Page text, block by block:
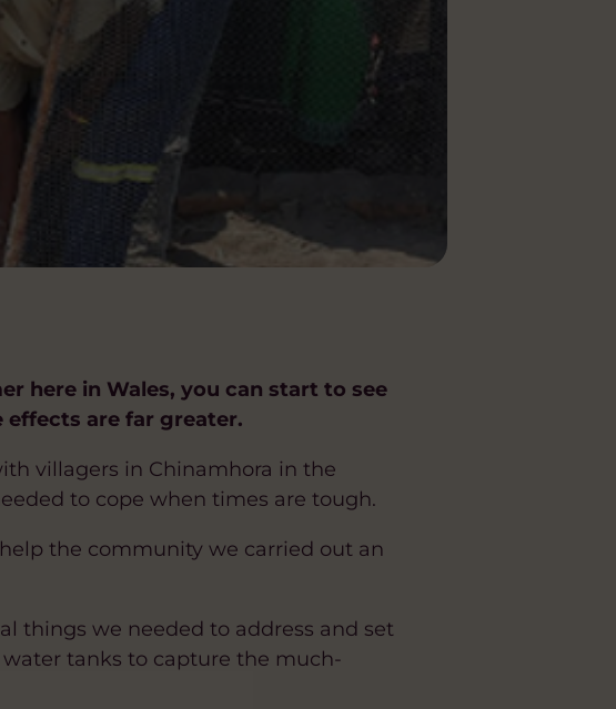
here in Wales, you can start to see
are far greater.
villagers in Chinamhora in the
to cope when times are tough.
the community we carried out an
things we needed to address and set
tanks to capture the much-